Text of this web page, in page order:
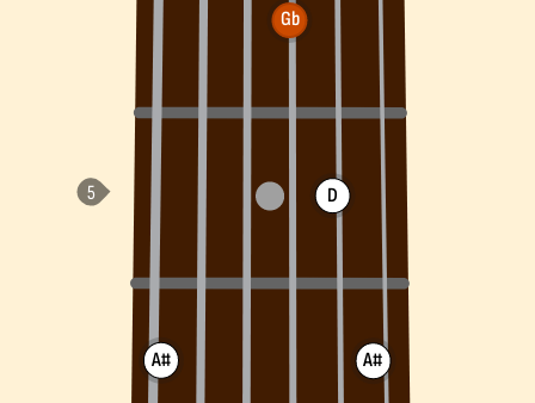
A#
Gb
D
A#